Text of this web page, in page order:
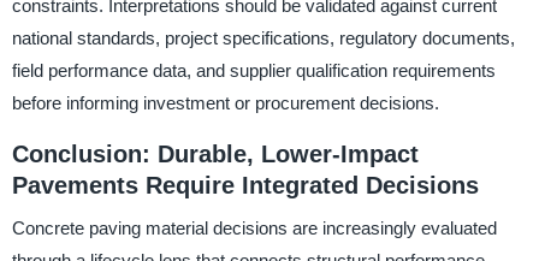
constraints. Interpretations should be validated against current
national standards, project specifications, regulatory documents,
field performance data, and supplier qualification requirements
before informing investment or procurement decisions.
Conclusion: Durable, Lower-Impact
Pavements Require Integrated Decisions
Concrete paving material decisions are increasingly evaluated